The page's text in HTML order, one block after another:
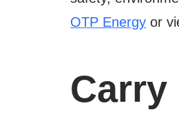
OTP Energy or